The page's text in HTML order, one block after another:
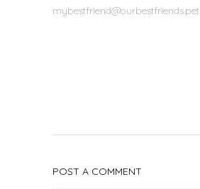
mybestfriend@ourbestfriends.pet
POST A COMMENT